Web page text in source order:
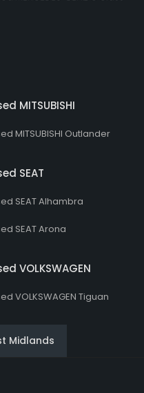
MITSUBISHI
MITSUBISHI Outlander
SEAT
SEAT Alhambra
SEAT Arona
VOLKSWAGEN
VOLKSWAGEN Tiguan
Midlands